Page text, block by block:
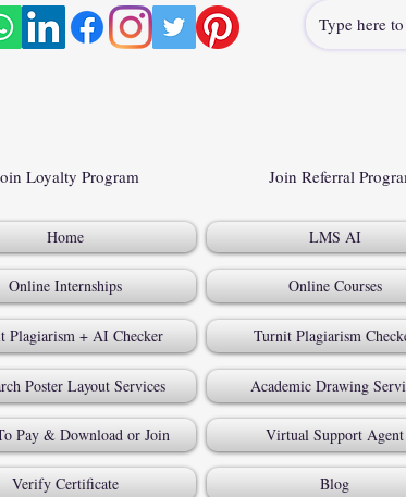
Loyalty Program Join Referral
Home LMS AI
Online Internships Online Courses
Plagiarism + AI Checker Turnit Plagiarism
Poster Layout Services Academic Drawing
Pay & Download or Join Virtual Support Agent
Verify Certificate Blog